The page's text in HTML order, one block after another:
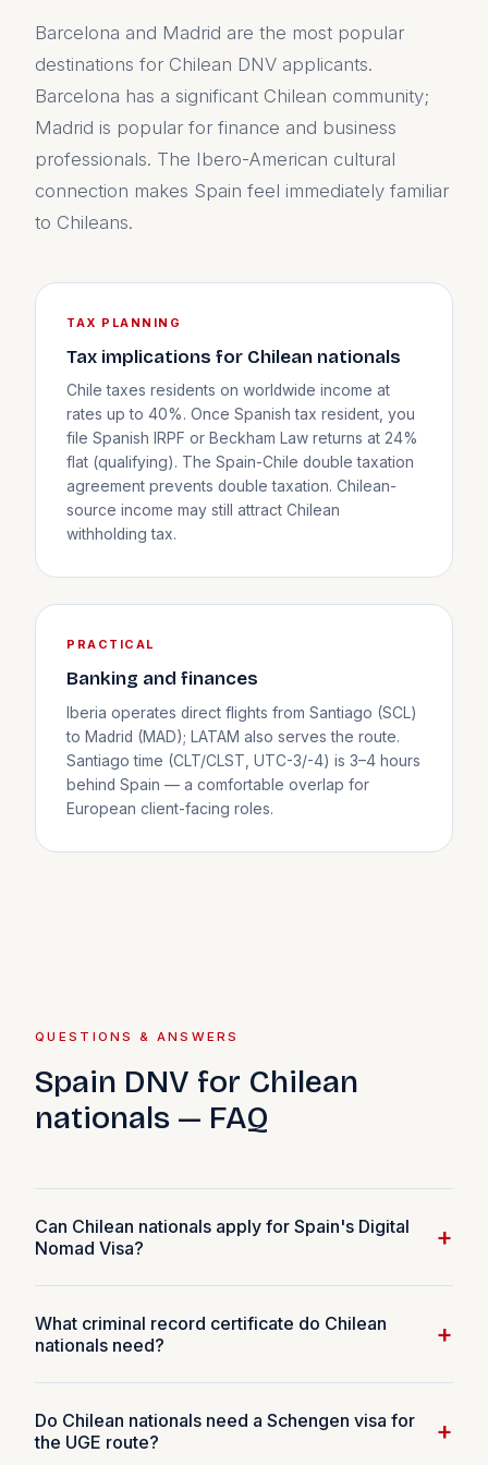
Barcelona and Madrid are the most popular
destinations for Chilean DNV applicants.
Barcelona has a significant Chilean community;
Madrid is popular for finance and business
professionals. The Ibero-American cultural
connection makes Spain feel immediately familiar
to Chileans.
TAX PLANNING
Tax implications for Chilean nationals
Chile taxes residents on worldwide income at
rates up to 40%. Once Spanish tax resident, you
file Spanish IRPF or Beckham Law returns at 24%
flat (qualifying). The Spain-Chile double taxation
agreement prevents double taxation. Chilean-
source income may still attract Chilean
withholding tax.
PRACTICAL
Banking and finances
Iberia operates direct flights from Santiago (SCL)
to Madrid (MAD); LATAM also serves the route.
Santiago time (CLT/CLST, UTC-3/-4) is 3–4 hours
behind Spain — a comfortable overlap for
European client-facing roles.
QUESTIONS & ANSWERS
Spain DNV for Chilean
nationals — FAQ
Can Chilean nationals apply for Spain's Digital
Nomad Visa?
+
minimum income requirement is €2,849 per month
(200% SMI 2026). Chilean passport holders are
Schengen visa-free, making the UGE route (apply from
within Spain, ~20 working days) the fastest option.
What criminal record certificate do Chilean
nationals need?
+
para fines particulares from the Registro Civil e
Identificación de Chile. Apply online at registrocivil.cl —
Do Chilean nationals need a Schengen visa for
the UGE route?
+